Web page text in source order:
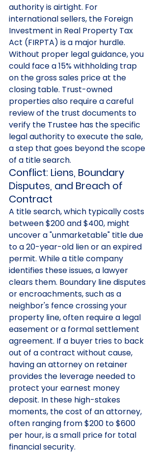
authority is airtight. For
international sellers, the Foreign
Investment in Real Property Tax
Act (FIRPTA) is a major hurdle.
Without proper legal guidance, you
could face a 15% withholding trap
on the gross sales price at the
closing table. Trust-owned
properties also require a careful
review of the trust documents to
verify the Trustee has the specific
legal authority to execute the sale,
a step that goes beyond the scope
of a title search.
Conflict: Liens, Boundary
Disputes, and Breach of
Contract
A title search, which typically costs
between $200 and $400, might
uncover a "unmarketable" title due
to a 20-year-old lien or an expired
permit. While a title company
identifies these issues, a lawyer
clears them. Boundary line disputes
or encroachments, such as a
neighbor's fence crossing your
property line, often require a legal
easement or a formal settlement
agreement. If a buyer tries to back
out of a contract without cause,
having an attorney on retainer
provides the leverage needed to
protect your earnest money
deposit. In these high-stakes
moments, the cost of an attorney,
often ranging from $200 to $600
per hour, is a small price for total
financial security.